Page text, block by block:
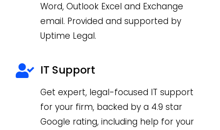
Word, Outlook Excel and Exchange
email. Provided and supported by
Uptime Legal.
IT Support
Get expert, legal-focused IT support
for your firm, backed by a 4.9 star
Google rating, including help for your